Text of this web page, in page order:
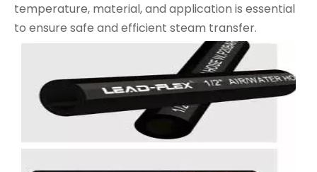
temperature, material, and application is essential
to ensure safe and efficient steam transfer.